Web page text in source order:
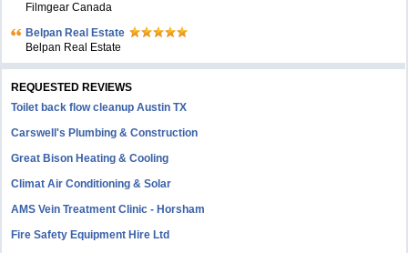
Filmgear Canada
Belpan Real Estate
Belpan Real Estate
REQUESTED REVIEWS
Toilet back flow cleanup Austin TX
Carswell's Plumbing & Construction
Great Bison Heating & Cooling
Climat Air Conditioning & Solar
AMS Vein Treatment Clinic - Horsham
Fire Safety Equipment Hire Ltd